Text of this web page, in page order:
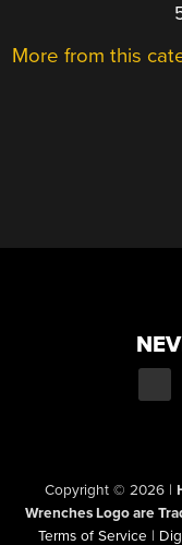
More from this
Copyright © 2026 |
Wrenches Logo are
Terms of Service |